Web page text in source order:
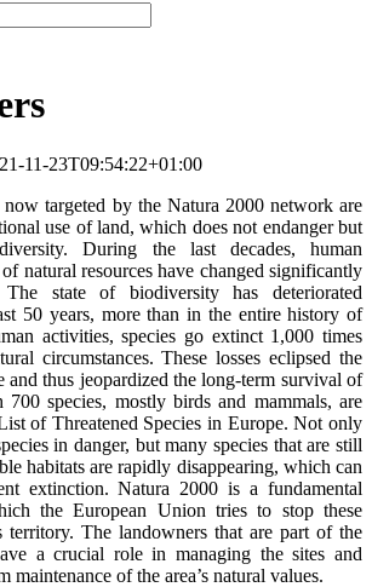
11-23T09:54:22+01:00
targeted by the Natura 2000 network are
use of land, which does not endanger but
During the last decades, human
natural resources have changed significantly
state of biodiversity has deteriorated
50 years, more than in the entire history of
activities, species go extinct 1,000 times
circumstances. These losses eclipsed the
thus jeopardized the long-term survival of
700 species, mostly birds and mammals, are
of Threatened Species in Europe. Not only
in danger, but many species that are still
habitats are rapidly disappearing, which can
extinction. Natura 2000 is a fundamental
the European Union tries to stop these
territory. The landowners that are part of the
a crucial role in managing the sites and
maintenance of the area’s natural values.